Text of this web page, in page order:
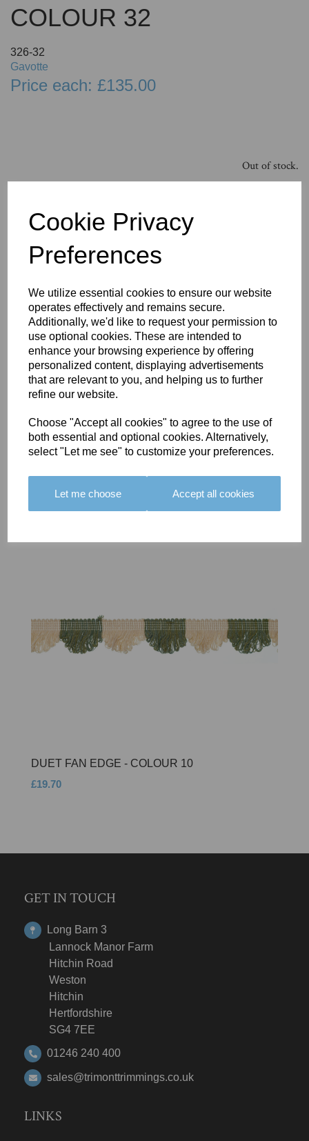
Cookie Privacy
Preferences
We utilize essential cookies to ensure our website
operates effectively and remains secure.
Additionally, we'd like to request your permission to
use optional cookies. These are intended to
enhance your browsing experience by offering
personalized content, displaying advertisements
that are relevant to you, and helping us to further
refine our website.
Choose "Accept all cookies" to agree to the use of
both essential and optional cookies. Alternatively,
select "Let me see" to customize your preferences.
Let me choose Accept all cookies
COLOUR 32
326-32
Gavotte
Price each: £135.00
Out of stock.
You May Also Like
BOLERO
COLOUR
16
COLOUR
15
COLOUR
18
DUET FAN EDGE - COLOUR 10
£19.70
GET IN TOUCH
Long Barn 3
Lannock Manor Farm
Hitchin Road
Weston
Hitchin
Hertfordshire
SG4 7EE
01246 240 400
sales@trimonttrimmings.co.uk
LINKS